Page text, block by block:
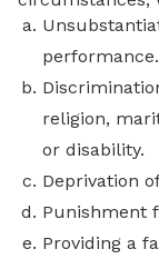
performance.
religion,
or disability.
Deprivation
Punishment
Providing a